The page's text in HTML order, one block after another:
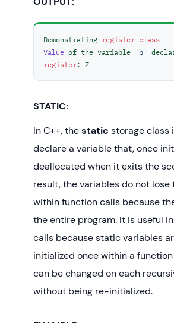
int main
// To demonstrate
Class
registerStorageClass
Demonstrating register class
Value of the variable 'b'
register: Z
STATIC:
In C++, thestatic storage class
declare a variable that, once
deallocated when it exits the
result, the variables do not lose
within function calls because
the entire program. It is useful
calls because static variables
initialized once within a
can be changed on each
without being re-initialized.